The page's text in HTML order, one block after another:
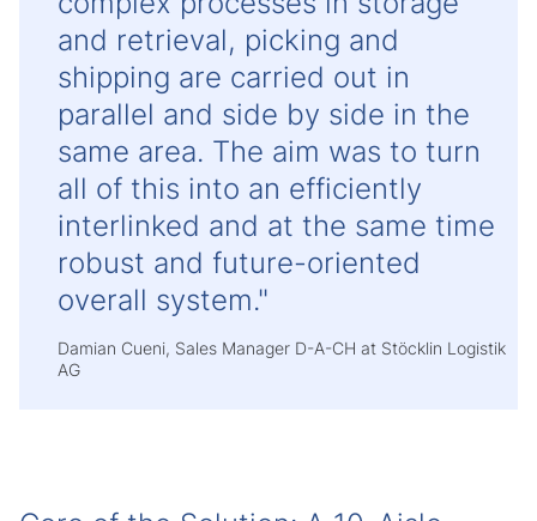
and retrieval, picking and
shipping are carried out in
parallel and side by side in the
same area. The aim was to turn
all of this into an efficiently
interlinked and at the same time
robust and future-oriented
overall system."
Damian Cueni, Sales Manager D-A-CH at Stöcklin Logistik
AG